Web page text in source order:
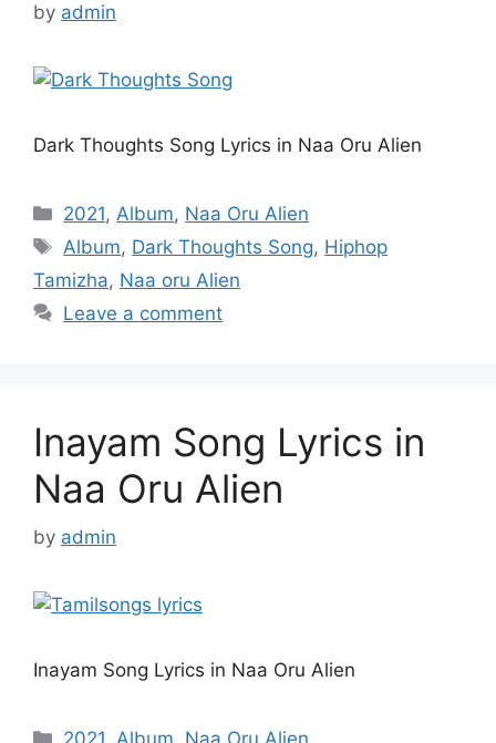
by admin
Dark Thoughts Song Lyrics in Naa Oru Alien
Categories
2021, Album, Naa Oru Alien
Tags
Album, Dark Thoughts Song, Hiphop
Tamizha, Naa oru Alien
Leave a comment
Inayam Song Lyrics in
Naa Oru Alien
by admin
Inayam Song Lyrics in Naa Oru Alien
Categories
2021 Album Naa Oru Alien